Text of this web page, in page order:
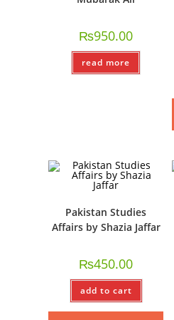
₨950.00
read more
Pakistan Studies
Affairs by Shazia Jaffar
₨450.00
add to cart